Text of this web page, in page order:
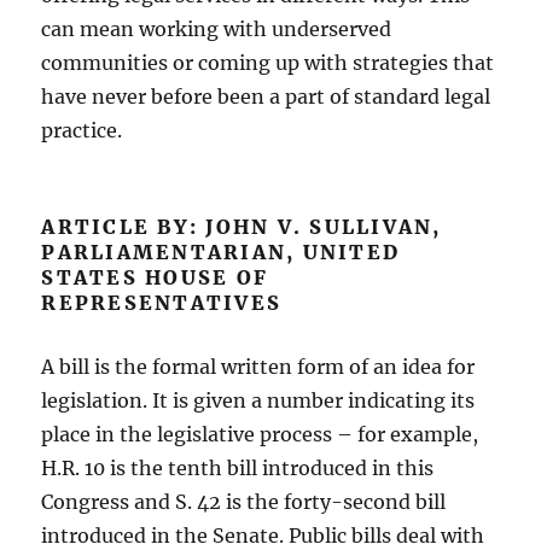
can mean working with underserved
communities or coming up with strategies that
have never before been a part of standard legal
practice.
ARTICLE BY: JOHN V. SULLIVAN,
PARLIAMENTARIAN, UNITED
STATES HOUSE OF
REPRESENTATIVES
A bill is the formal written form of an idea for
legislation. It is given a number indicating its
place in the legislative process – for example,
H.R. 10 is the tenth bill introduced in this
Congress and S. 42 is the forty-second bill
introduced in the Senate. Public bills deal with